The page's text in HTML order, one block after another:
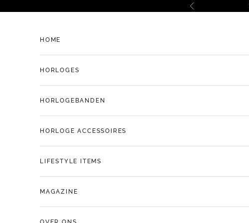
Vorige
HOME
HORLOGES
HORLOGEBANDEN
HORLOGE ACCESSOIRES
LIFESTYLE ITEMS
MAGAZINE